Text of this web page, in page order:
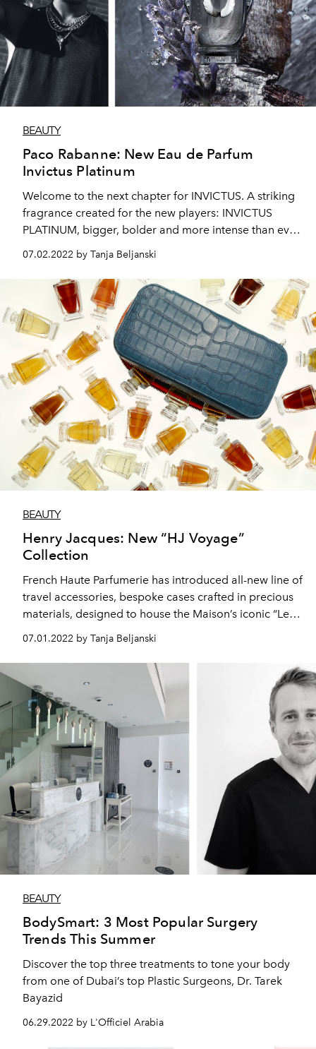
BEAUTY
Paco Rabanne: New Eau de Parfum
Invictus Platinum
Welcome to the next chapter for INVICTUS. A striking
fragrance created for the new players: INVICTUS
PLATINUM, bigger, bolder and more intense than ever
07.02.2022 by Tanja Beljanski
BEAUTY
Henry Jacques: New “HJ Voyage”
Collection
French Haute Parfumerie has introduced all-new line of
travel accessories, bespoke cases crafted in precious
materials, designed to house the Maison’s iconic “Les
07.01.2022 by Tanja Beljanski
BEAUTY
BodySmart: 3 Most Popular Surgery
Trends This Summer
Discover the top three treatments to tone your body
from one of Dubai’s top Plastic Surgeons, Dr. Tarek
Bayazid
06.29.2022 by L'Officiel Arabia